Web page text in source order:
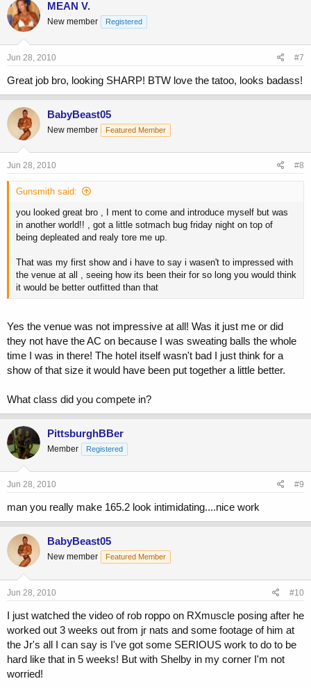
MEAN V.
New member Registered
Jun 28, 2010 #7
Great job bro, looking SHARP! BTW love the tatoo, looks badass!
BabyBeast05
New member Featured Member
Jun 28, 2010 #8
Gunsmith said:
you looked great bro , I ment to come and introduce myself but was
in another world!! , got a little sotmach bug friday night on top of
being depleated and realy tore me up.
That was my first show and i have to say i wasen't to impressed with
the venue at all , seeing how its been their for so long you would think
it would be better outfitted than that
Yes the venue was not impressive at all! Was it just me or did
they not have the AC on because I was sweating balls the whole
time I was in there! The hotel itself wasn't bad I just think for a
show of that size it would have been put together a little better.
What class did you compete in?
PittsburghBBer
Member Registered
Jun 28, 2010 #9
man you really make 165.2 look intimidating....nice work
BabyBeast05
New member Featured Member
Jun 28, 2010 #10
I just watched the video of rob roppo on RXmuscle posing after he
worked out 3 weeks out from jr nats and some footage of him at
the Jr's all I can say is I've got some SERIOUS work to do to be
hard like that in 5 weeks! But with Shelby in my corner I'm not
worried!